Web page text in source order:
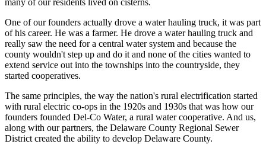
many of our residents lived on cisterns.
One of our founders actually drove a water hauling truck, it was part
of his career. He was a farmer. He drove a water hauling truck and
really saw the need for a central water system and because the
county wouldn't step up and do it and none of the cities wanted to
extend service out into the townships into the countryside, they
started cooperatives.
The same principles, the way the nation's rural electrification started
with rural electric co-ops in the 1920s and 1930s that was how our
founders founded Del-Co Water, a rural water cooperative. And us,
along with our partners, the Delaware County Regional Sewer
District created the ability to develop Delaware County.